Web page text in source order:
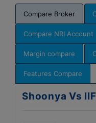
Compare Broker
Compare NRI Account
Margin compare
Features Compare
Shoonya Vs